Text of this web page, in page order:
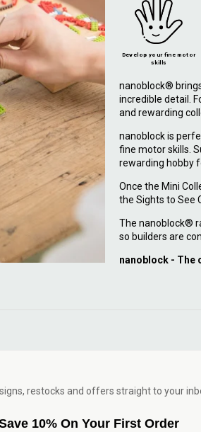
Develop your fine motor
skills
nanoblock®
incredible detail.
and rewarding
nanoblock is
fine motor skills.
rewarding hobby
Once the Mini
the Sights to See
The nanoblock®
so builders are
nanoblock - The
restocks and offers straight to your
10% On Your First Order